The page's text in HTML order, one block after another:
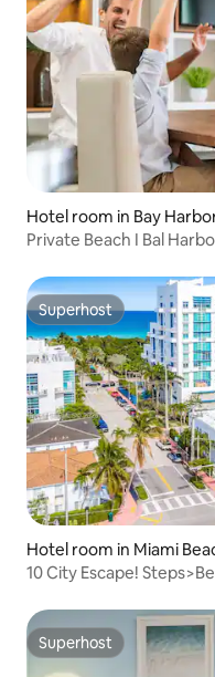
Hotel room in Bay
Private Beach I Bal
Superhost
Superhost
Hotel room in Miami
10 City Escape!
Superhost
Superhost